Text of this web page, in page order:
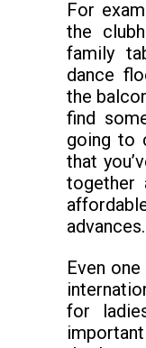
For
the
family
dance
the
find
going to
that
together
advances.
Even
for